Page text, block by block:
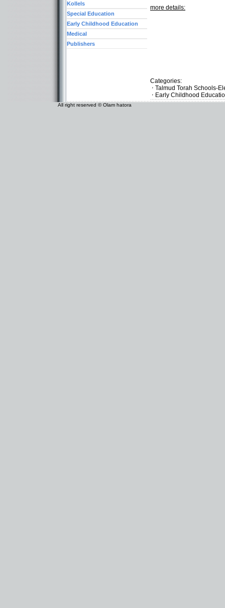
more details:
Categories:
Talmud Torah Schools-
Early Childhood
Kollels
Special Education
Early Childhood Education
Medical
Publishers
All right reserved © Olam hatora